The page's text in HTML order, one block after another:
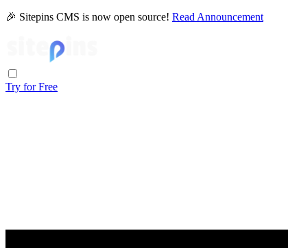
🎉 Sitepins CMS is now open source! Read Announcement
Try for Free